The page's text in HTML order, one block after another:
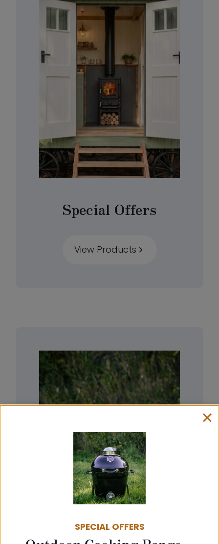
Special Offers
View Products
SPECIAL OFFERS